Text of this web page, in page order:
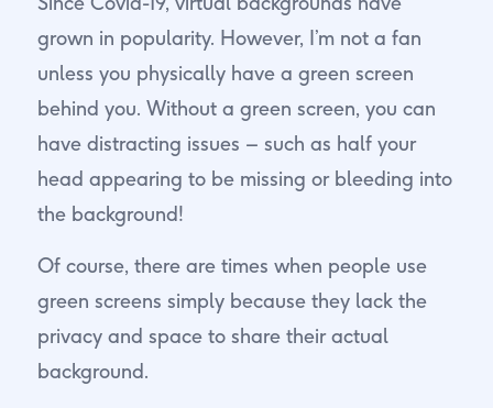
grown in popularity. However, I’m not a fan
unless you physically have a green screen
behind you. Without a green screen, you can
have distracting issues – such as half your
head appearing to be missing or bleeding into
the background!
Of course, there are times when people use
green screens simply because they lack the
privacy and space to share their actual
background.